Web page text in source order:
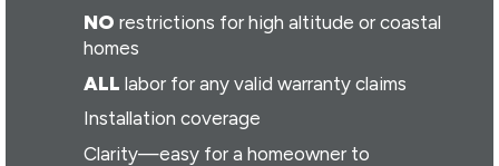
NO restrictions for high altitude or coastal
homes
ALL labor for any valid warranty claims
Installation coverage
Clarity—easy for a homeowner to